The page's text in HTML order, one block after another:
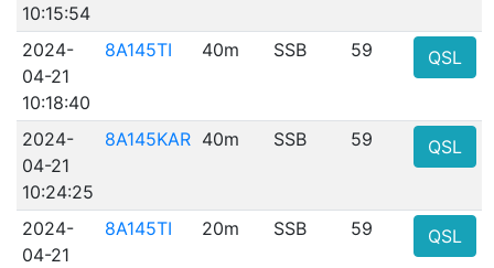
10:15:54
2024-
04-21
10:18:40
8A145TI 40m SSB 59 QSL
2024-
04-21
10:24:25
8A145KAR 40m SSB 59 QSL
2024-
04-21
8A145TI 20m SSB 59 QSL